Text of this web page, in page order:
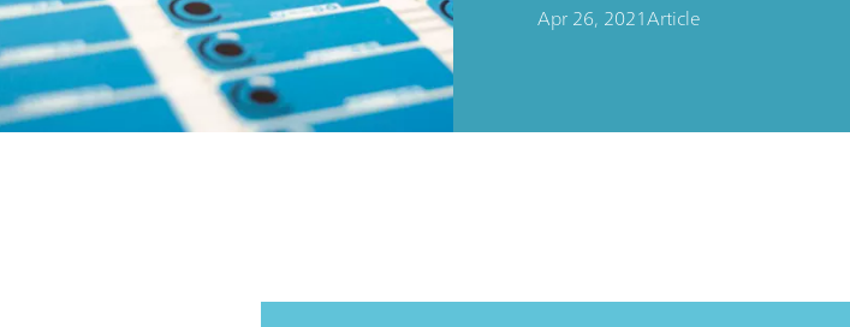
Apr 26, 2021Article